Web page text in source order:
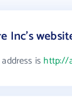
Inc's
is http://